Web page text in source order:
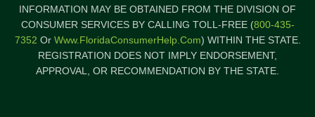
INFORMATION MAY BE OBTAINED FROM THE DIVISION OF
CONSUMER SERVICES BY CALLING TOLL-FREE (800-435-
7352 Or Www.FloridaConsumerHelp.com) WITHIN THE STATE.
REGISTRATION DOES NOT IMPLY ENDORSEMENT,
APPROVAL, OR RECOMMENDATION BY THE STATE.